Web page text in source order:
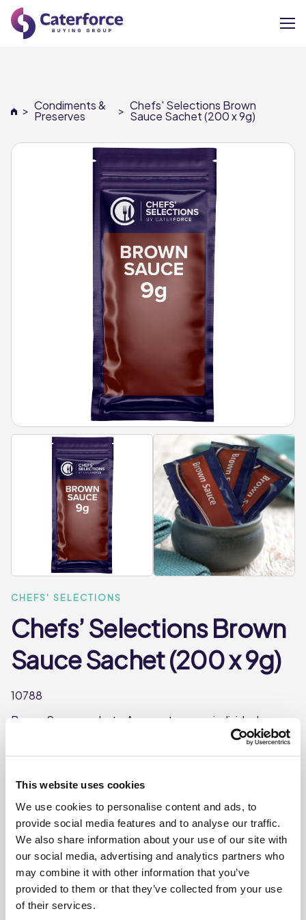
This website uses cookies
We use cookies to personalise content and ads, to
provide social media features and to analyse our traffic.
We also share information about your use of our site with
our social media, advertising and analytics partners who
may combine it with other information that you’ve
provided to them or that they’ve collected from your use
of their services.
Our Brands
Our Members
Supplier Services
> Condiments &
Preserves > Chefs' Selections Brown
Sauce Sachet (200 x 9g)
CHEFS' SELECTIONS
Chefs’ Selections Brown
Sauce Sachet (200 x 9g)
10788
Brown Sauce sachet - An easy to open, individual
serving perfect for cafes and quick service outlets.
Each sachet weighs approx. 9g
Ideal for cafes and quick service outlets.
Where To Buy